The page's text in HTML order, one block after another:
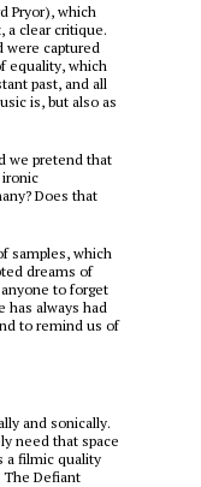
Pryor), which
a clear critique.
were captured
equality, which
past, and all
is, but also as
we pretend that
ironic
Does that
samples, which
dreams of
to forget
always had
to remind us of
and sonically.
need that space
a filmic quality
The Defiant